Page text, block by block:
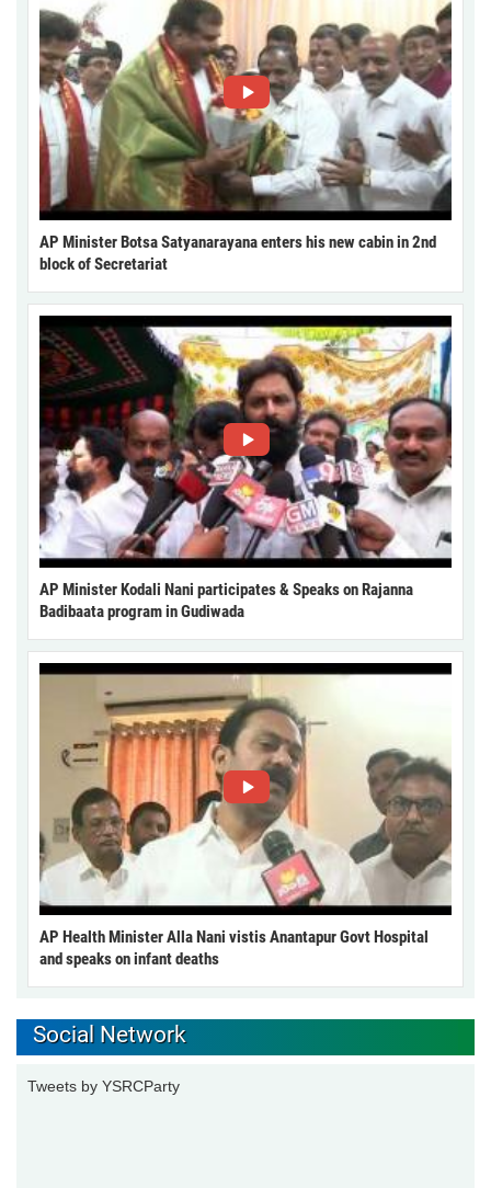
AP Minister Botsa Satyanarayana enters his new cabin in 2nd
block of Secretariat
AP Minister Kodali Nani participates & Speaks on Rajanna
Badibaata program in Gudiwada
AP Health Minister Alla Nani vistis Anantapur Govt Hospital
and speaks on infant deaths
Social Network
Tweets by YSRCParty